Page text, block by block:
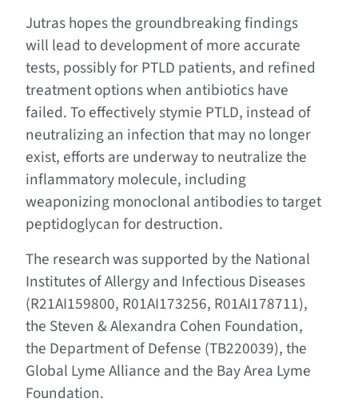
Jutras hopes the groundbreaking findings
will lead to development of more accurate
tests, possibly for PTLD patients, and refined
treatment options when antibiotics have
failed. To effectively stymie PTLD, instead of
neutralizing an infection that may no longer
exist, efforts are underway to neutralize the
inflammatory molecule, including
weaponizing monoclonal antibodies to target
peptidoglycan for destruction.
The research was supported by the National
Institutes of Allergy and Infectious Diseases
(R21AI159800, R01AI173256, R01AI178711),
the Steven & Alexandra Cohen Foundation,
the Department of Defense (TB220039), the
Global Lyme Alliance and the Bay Area Lyme
Foundation.